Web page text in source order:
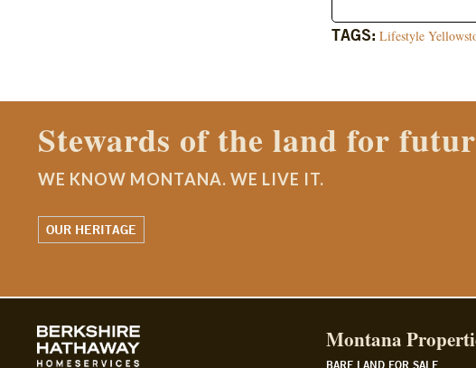
TAGS: Lifestyle
Contact a Montana Ranch
WE KNOW MONTANA. WE LIVE IT.
WATCH OUR STORY
Montana
BARE LAND FOR SALE